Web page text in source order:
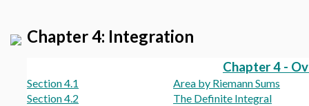
Chapter 4: Integration
Chapter 4 -
Section 4.1
Area by Riemann Sums
Section 4.2
The Definite Integral